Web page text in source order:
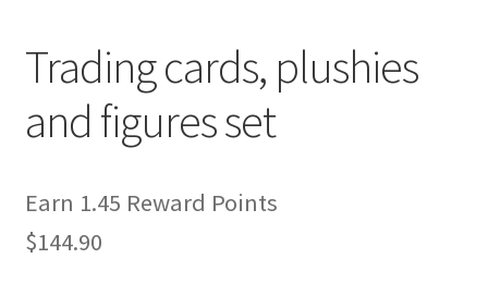
Shop
store
Terms and conditions
Trading cards, plushies
and figures set
Earn 1.45 Reward Points
$144.90